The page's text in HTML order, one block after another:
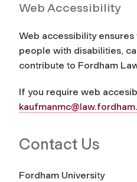
Web Accessibility
Web accessibility
people with disabilities,
contribute to Fordham
If you require web
Contact Us
Fordham University